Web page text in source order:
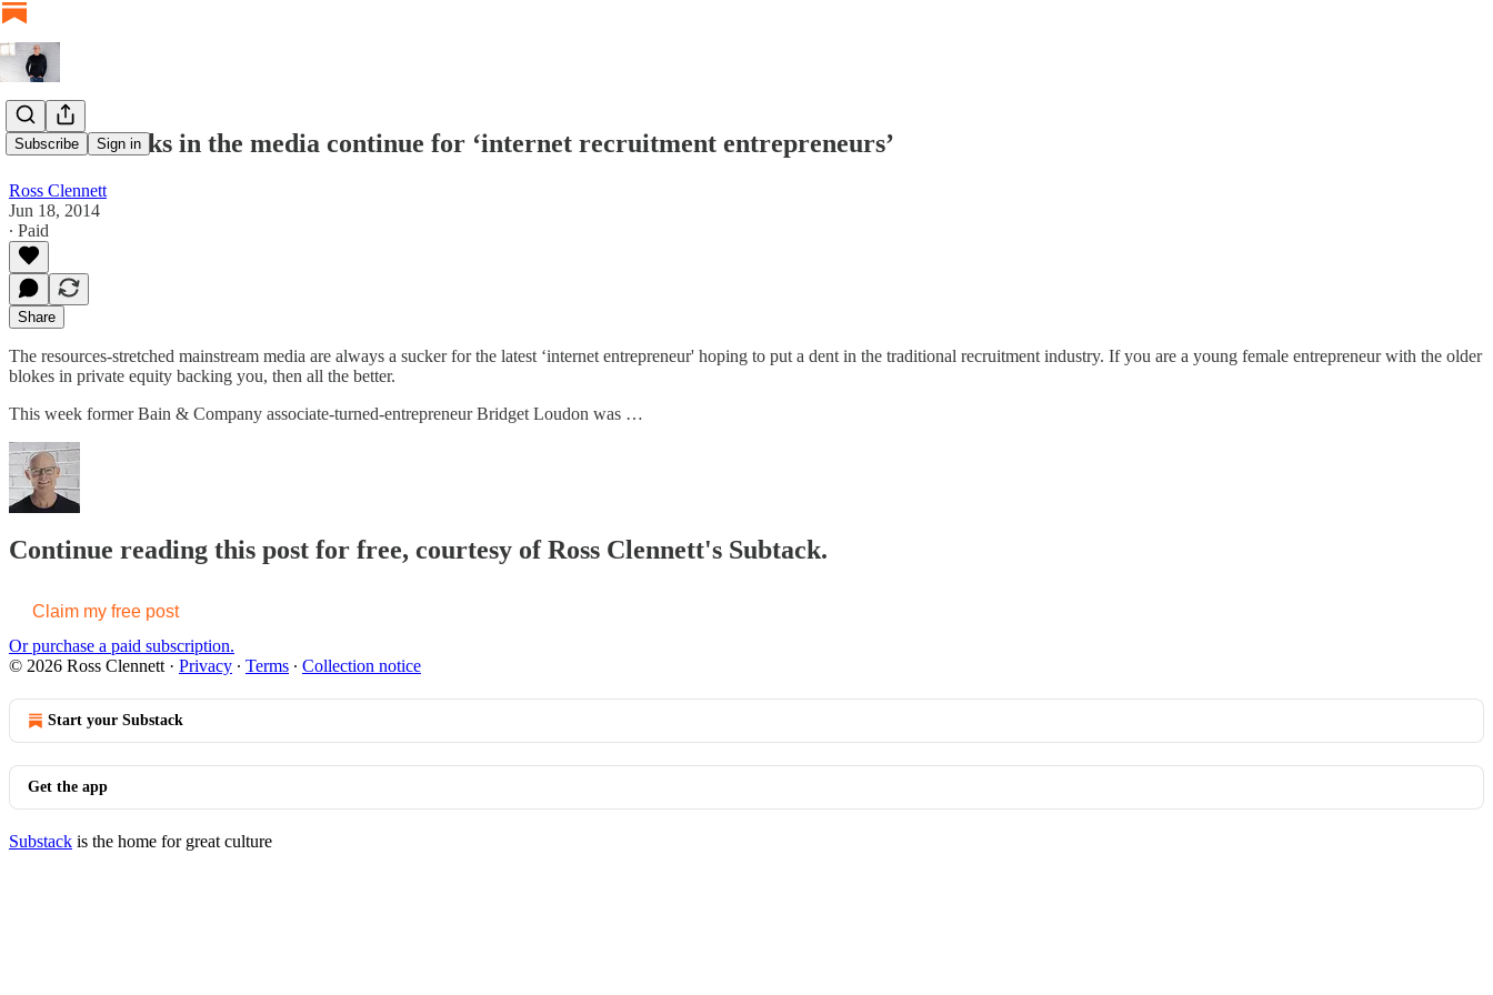
Subscribe Sign in
Soft free kicks in the media continue for ‘internet recruitment entrepreneurs’
Ross Clennett
Jun 18, 2014
∙ Paid
Share
The resources-stretched mainstream media are always a sucker for the latest ‘internet entrepreneur' hoping to put a dent in the traditional recruitment industry. If you are a young female entrepreneur with the older
blokes in private equity backing you, then all the better.
This week former Bain & Company associate-turned-entrepreneur Bridget Loudon was …
Continue reading this post for free, courtesy of Ross Clennett's Subtack.
Claim my free post
Or purchase a paid subscription.
© 2026 Ross Clennett · Privacy ∙ Terms ∙ Collection notice
Start your Substack
Get the app
Substack is the home for great culture